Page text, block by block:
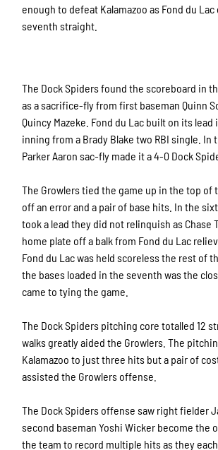
enough to defeat Kalamazoo as Fond du
seventh straight.
The Dock Spiders found the scoreboard in
as a sacrifice-fly from first baseman Quinn
Quincy Mazeke. Fond du Lac built on its
inning from a Brady Blake two RBI single. In
Parker Aaron sac-fly made it a 4-0 Dock
The Growlers tied the game up in the top
off an error and a pair of base hits. In the
took a lead they did not relinquish as Chase
home plate off a balk from Fond du Lac
Fond du Lac was held scoreless the rest of
the bases loaded in the seventh was the
came to tying the game.
The Dock Spiders pitching core totalled 12
walks greatly aided the Growlers. The
Kalamazoo to just three hits but a pair of
assisted the Growlers offense.
The Dock Spiders offense saw right fielder
second baseman Yoshi Wicker become the
the team to record multiple hits as they